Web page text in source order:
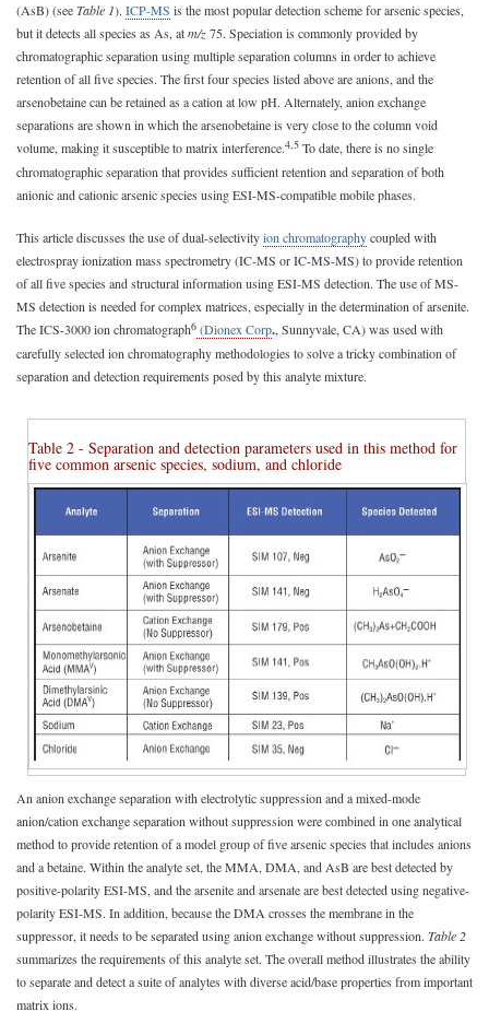
(AsB) (seeTable 1). ICP-MS is the most popular detection scheme for arsenic species,
but it detects all species as As, atm/z75. Speciation is commonly provided by
chromatographic separation using multiple separation columns in order to achieve
retention of all five species. The first four species listed above are anions, and the
arsenobetaine can be retained as a cation at low pH. Alternately, anion exchange
separations are shown in which the arsenobetaine is very close to the column void
volume, making it susceptible to matrix interference.4,5 To date, there is no single
chromatographic separation that provides sufficient retention and separation of both
anionic and cationic arsenic species using ESI-MS-compatible mobile phases.
This article discusses the use of dual-selectivityion chromatographycoupled with
electrospray ionization mass spectrometry (IC-MS or IC-MS-MS) to provide retention
of all five species and structural information using ESI-MS detection. The use of MS-
MS detection is needed for complex matrices, especially in the determination of arsenite.
The ICS-3000 ion chromatograph6 (Dionex Corp., Sunnyvale, CA) was used with
carefully selected ion chromatography methodologies to solve a tricky combination of
separation and detection requirements posed by this analyte mixture.
Table 2 - Separation and detection parameters used in this method for
five common arsenic species, sodium, and chloride
An anion exchange separation with electrolytic suppression and a mixed-mode
anion/cation exchange separation without suppression were combined in one analytical
method to provide retention of a model group of five arsenic species that includes anions
and a betaine. Within the analyte set, the MMA, DMA, and AsB are best detected by
positive-polarity ESI-MS, and the arsenite and arsenate are best detected using negative-
polarity ESI-MS. In addition, because the DMA crosses the membrane in the
suppressor, it needs to be separated using anion exchange without suppression. Table 2
summarizes the requirements of this analyte set. The overall method illustrates the ability
to separate and detect a suite of analytes with diverse acid/base properties from important
matrix ions.